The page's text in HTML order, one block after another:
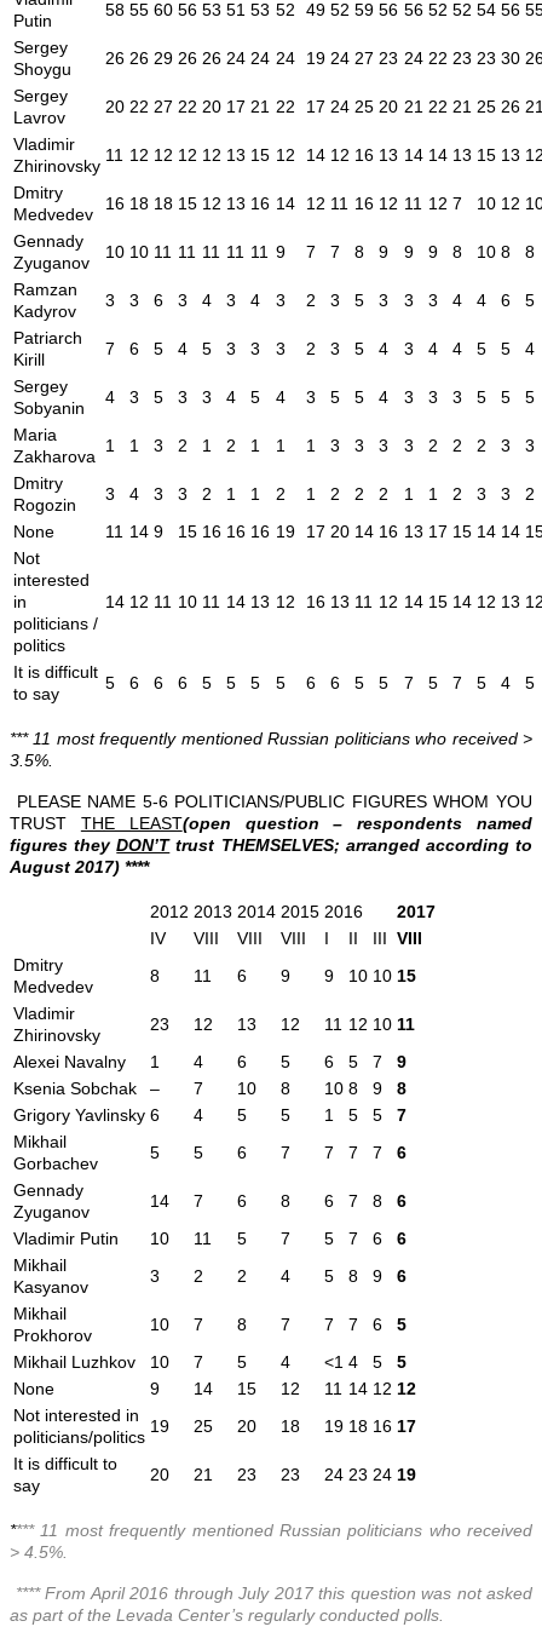
Putin
58 55 60 56 53 51 53 52 49 52 59 56 56 52 52 54 56
Sergey
Shoygu
26 26 29 26 26 24 24 24 19 24 27 23 24 22 23 23 30
Sergey
Lavrov
20 22 27 22 20 17 21 22 17 24 25 20 21 22 21 25 26
Vladimir
Zhirinovsky
11 12 12 12 12 13 15 12 14 12 16 13 14 14 13 15 13
Dmitry
Medvedev
16 18 18 15 12 13 16 14 12 11 16 12 11 12 7 10 12
Gennady
Zyuganov
10 10 11 11 11 11 11 9 7 7 8 9 9 9 8 10 8
8
Ramzan
Kadyrov
3 3 6 3 4 3 4 3 2 3 5 3 3 3 4 4 6
5
Patriarch
Kirill
7 6 5 4 5 3 3 3 2 3 5 4 3 4 4 5 5
4
Sergey
Sobyanin
4 3 5 3 3 4 5 4 3 5 5 4 3 3 3 5 5
5
Maria
Zakharova
1 1 3 2 1 2 1 1 1 3 3 3 3 2 2 2 3
3
Dmitry
Rogozin
3 4 3 3 2 1 1 2 1 2 2 2 1 1 2 3 3
2
None
11 14 9 15 16 16 16 19 17 20 14 16 13 17 15 14 14
Not
interested
in
politicians /
politics
14 12 11 10 11 14 13 12 16 13 11 12 14 15 14 12 13
It is difficult
to say
5 6 6 6 5 5 5 5 6 6 5 5 7 5 7 5 4 5
*** 11 most frequently mentioned Russian politicians who received >
3.5%.
PLEASE NAME 5-6 POLITICIANS/PUBLIC FIGURES WHOM YOU
TRUST THE LEAST(open question – respondents named
figures theyDON’Ttrust THEMSELVES; arranged according to
August 2017) ****
2012 2013 2014 2015 2016
2017
IV
VIII VIII VIII I II III VIII
Dmitry
Medvedev
8 11 6 9 9 10 10 15
Vladimir
Zhirinovsky
23 12 13 12 11 12 10 11
Alexei Navalny
1 4 6 5 6 5 7
9
Ksenia Sobchak
– 7 10 8 10 8 9
8
Grigory Yavlinsky 6 4 5 5 1 5 5
7
Mikhail
Gorbachev
5 5 6 7 7 7 7
6
Gennady
Zyuganov
14 7 6 8 6 7 8
6
Vladimir Putin
10 11 5 7 5 7 6
6
Mikhail
Kasyanov
3 2 2 4 5 8 9
6
Mikhail
Prokhorov
10 7 8 7 7 7 6
5
Mikhail Luzhkov
10 7 5 4 <1 4 5
5
None
9 14 15 12 11 14 12 12
Not interested in
politicians/politics
19 25 20 18 19 18 16 17
It is difficult to
say
20 21 23 23 24 23 24 19
**** 11 most frequently mentioned Russian politicians who received
> 4.5%.
**** From April 2016 through July 2017 this question was not asked
as part of the Levada Center’s regularly conducted polls.